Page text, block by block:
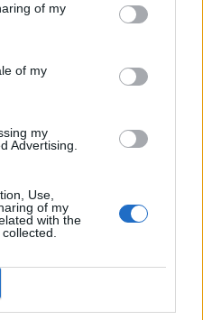
of my
of my
my
Advertising.
Use,
of my
with the
1 working over 31 sts.
sc. End off.
crochet, following the